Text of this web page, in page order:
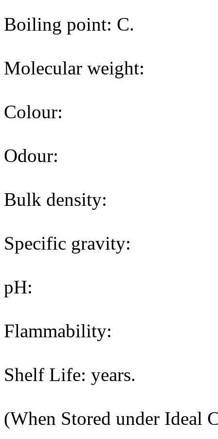
Boiling point: C.
Molecular weight:
Colour:
Odour:
Bulk density:
Specific gravity:
pH:
Flammability:
Shelf Life: years.
(When Stored under Ideal